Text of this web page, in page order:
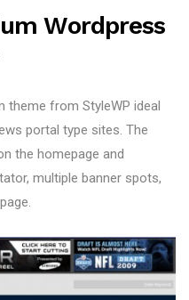
Wordpress
theme from StyleWP ideal
portal type sites. The
the homepage and
multiple banner spots,